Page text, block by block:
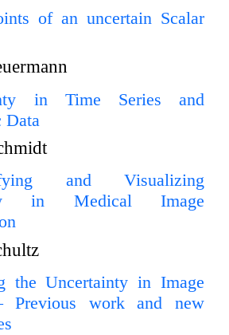
of an uncertain Scalar
in Time Series and
Data
and Visualizing
in Medical Image
the Uncertainty in Image
Previous work and new